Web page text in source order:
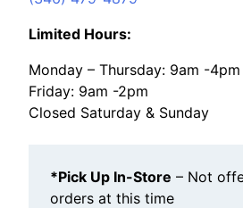
Limited Hours:
Monday – Thursday: 9am -4pm
Friday: 9am -2pm
Closed Saturday & Sunday
*Pick Up In-Store – Not
orders at this time